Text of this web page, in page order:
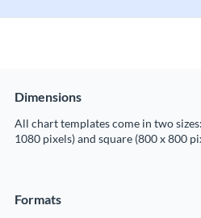
Dimensions
All chart templates come in two
1080 pixels) and square (800 x 800
Formats